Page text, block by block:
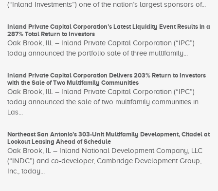
(“Inland Investments”) one of the nation’s largest sponsors of...
Inland Private Capital Corporation’s Latest Liquidity Event Results in a
287% Total Return to Investors
Oak Brook, Ill. – Inland Private Capital Corporation (“IPC”)
today announced the portfolio sale of three multifamily...
Inland Private Capital Corporation Delivers 203% Return to Investors
with the Sale of Two Multifamily Communities
Oak Brook, Ill. – Inland Private Capital Corporation (“IPC”)
today announced the sale of two multifamily communities in
Las...
Northeast San Antonio’s 303-Unit Multifamily Development, Citadel at
Lookout Leasing Ahead of Schedule
Oak Brook, IL – Inland National Development Company, LLC
(“INDC”) and co-developer, Cambridge Development Group,
Inc., today...